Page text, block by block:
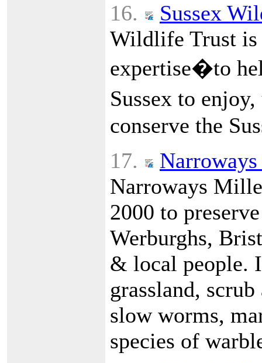
16.
Sussex
Wildlife Trust is
expertise�to
Sussex to
conserve the
17.
Narroways
2000 to
Werburghs,
& local people.
grassland,
slow worms,
species of